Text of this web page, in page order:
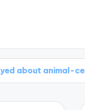
animal-centric